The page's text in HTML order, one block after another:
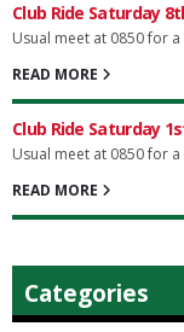
Club Ride Saturday
Usual meet at 0850 for
READ MORE
Club Ride Saturday
Usual meet at 0850 for
READ MORE
Categories